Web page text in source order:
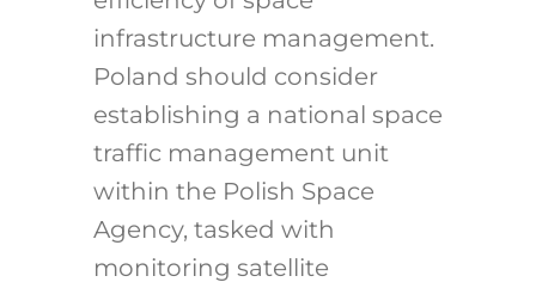
infrastructure management.
Poland should consider
establishing a national space
traffic management unit
within the Polish Space
Agency, tasked with
monitoring satellite